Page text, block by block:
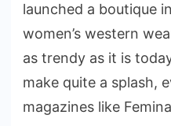
launched a boutique
women’s western
as trendy as it is
make quite a splash,
magazines like